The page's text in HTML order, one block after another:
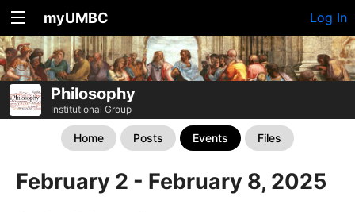
myUMBC Log In
Philosophy
Institutional Group
Home Posts Events Files
February 2 - February 8, 2025